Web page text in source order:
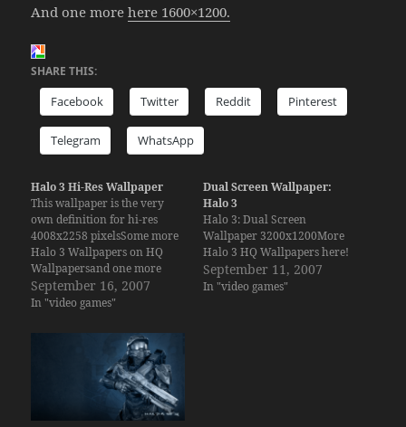
And one morehere 1600×1200.
SHARE THIS:
Facebook Twitter Reddit Pinterest
Telegram WhatsApp
Halo 3 Hi-Res Wallpaper
This wallpaper is the very
own definition for hi-res
4008x2258 pixelsSome more
Halo 3 Wallpapers on HQ
Wallpapersand one more
Dual Screen here.
September 16, 2007
In "video games"
Dual Screen Wallpaper:
Halo 3
Halo 3: Dual Screen
Wallpaper 3200x1200More
Halo 3 HQ Wallpapers here!
September 11, 2007
In "video games"